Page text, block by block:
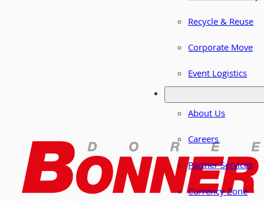
Recycle & Reuse
Corporate Move
Event Logistics
About Us
Careers
Partner Services
Currency Zone